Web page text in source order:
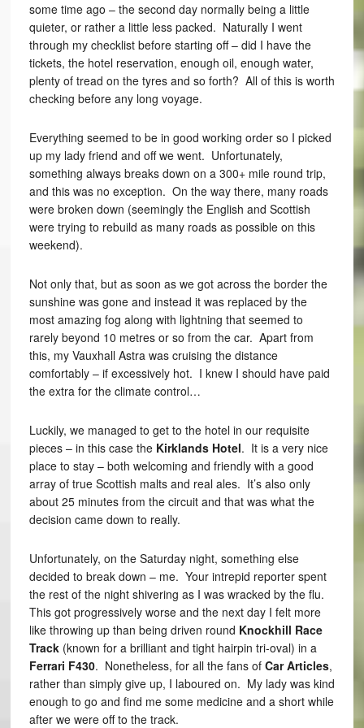
some time ago – the second day normally being a little
quieter, or rather a little less packed. Naturally I went
through my checklist before starting off – did I have the
tickets, the hotel reservation, enough oil, enough water,
plenty of tread on the tyres and so forth? All of this is worth
checking before any long voyage.
Everything seemed to be in good working order so I picked
up my lady friend and off we went. Unfortunately,
something always breaks down on a 300+ mile round trip,
and this was no exception. On the way there, many roads
were broken down (seemingly the English and Scottish
were trying to rebuild as many roads as possible on this
weekend).
Not only that, but as soon as we got across the border the
sunshine was gone and instead it was replaced by the
most amazing fog along with lightning that seemed to
rarely beyond 10 metres or so from the car. Apart from
this, my Vauxhall Astra was cruising the distance
comfortably – if excessively hot. I knew I should have paid
the extra for the climate control…
Luckily, we managed to get to the hotel in our requisite
pieces – in this case the Kirklands Hotel. It is a very nice
place to stay – both welcoming and friendly with a good
array of true Scottish malts and real ales. It’s also only
about 25 minutes from the circuit and that was what the
decision came down to really.
Unfortunately, on the Saturday night, something else
decided to break down – me. Your intrepid reporter spent
the rest of the night shivering as I was wracked by the flu.
This got progressively worse and the next day I felt more
like throwing up than being driven round Knockhill Race
Track(known for a brilliant and tight hairpin tri-oval) in a
Ferrari F430. Nonetheless, for all the fans of Car Articles,
rather than simply give up, I laboured on. My lady was kind
enough to go and find me some medicine and a short while
after we were off to the track.